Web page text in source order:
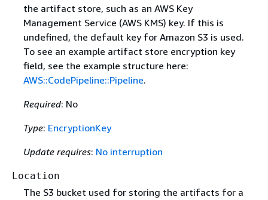
the artifact store, such as an AWS Key
Management Service (AWS KMS) key. If this is
undefined, the default key for Amazon S3 is used.
To see an example artifact store encryption key
field, see the example structure here:
AWS::CodePipeline::Pipeline.
Required: No
Type: EncryptionKey
Update requires: No interruption
Location
The S3 bucket used for storing the artifacts for a